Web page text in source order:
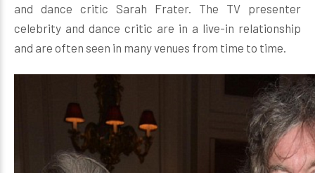
and dance critic Sarah Frater. The TV presenter
celebrity and dance critic are in a live-in relationship
and are often seen in many venues from time to time.